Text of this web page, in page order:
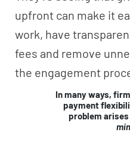
upfront can make it
work, have
fees and remove
the engagement
In many ways,
payment
problem